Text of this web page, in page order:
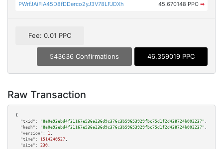
PWrfJAiFiA45D8fDDerco2yJ3V78LFJDXh 45.670148 PPC ➡
Fee: 0.01 PPC
543636 Confirmations 46.359019 PPC
Raw Transaction
{
"txid":
"8a0e93ebd4f31167e536a236d9c376c3b59653929fbc75d1f2d438724b002237" ,
"hash":
"8a0e93ebd4f31167e536a236d9c376c3b59653929fbc75d1f2d438724b002237" ,
"version":
1 ,
"time":
1514240527 ,
"size":
230 ,